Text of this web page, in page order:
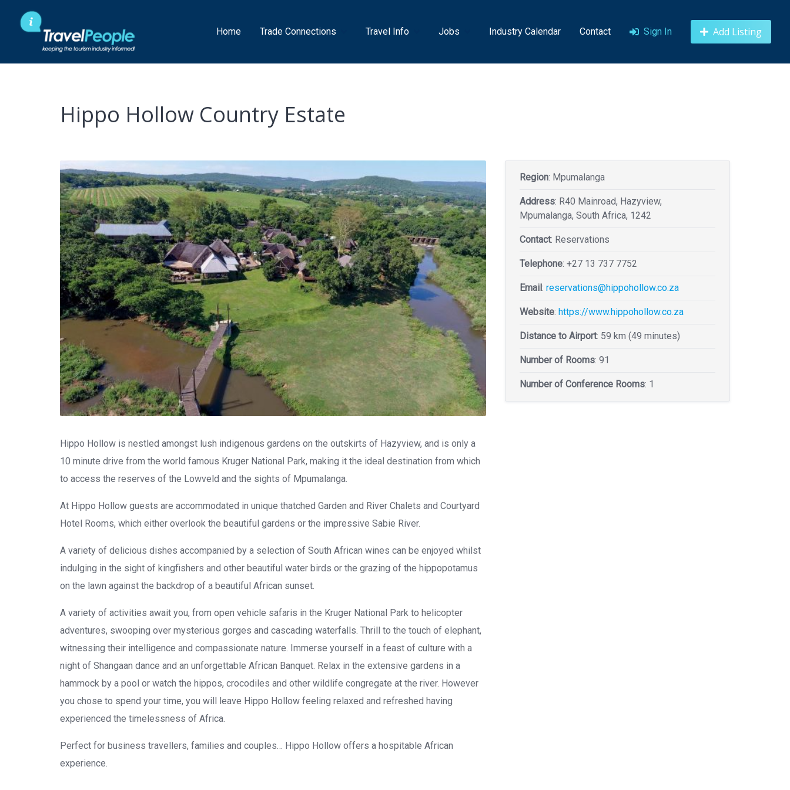
content
Home Trade Connections Travel Info Jobs Industry Calendar Contact Sign In Add Listing
Hippo Hollow Country Estate
Hippo Hollow is nestled amongst lush indigenous gardens on the outskirts of Hazyview, and is only a
10 minute drive from the world famous Kruger National Park, making it the ideal destination from which
to access the reserves of the Lowveld and the sights of Mpumalanga.
At Hippo Hollow guests are accommodated in unique thatched Garden and River Chalets and Courtyard
Hotel Rooms, which either overlook the beautiful gardens or the impressive Sabie River.
A variety of delicious dishes accompanied by a selection of South African wines can be enjoyed whilst
indulging in the sight of kingfishers and other beautiful water birds or the grazing of the hippopotamus
on the lawn against the backdrop of a beautiful African sunset.
A variety of activities await you, from open vehicle safaris in the Kruger National Park to helicopter
adventures, swooping over mysterious gorges and cascading waterfalls. Thrill to the touch of elephant,
witnessing their intelligence and compassionate nature. Immerse yourself in a feast of culture with a
night of Shangaan dance and an unforgettable African Banquet. Relax in the extensive gardens in a
hammock by a pool or watch the hippos, crocodiles and other wildlife congregate at the river. However
you chose to spend your time, you will leave Hippo Hollow feeling relaxed and refreshed having
experienced the timelessness of Africa.
Perfect for business travellers, families and couples… Hippo Hollow offers a hospitable African
experience.
Region: Mpumalanga
Address: R40 Mainroad, Hazyview,
Mpumalanga, South Africa, 1242
Contact: Reservations
Telephone: +27 13 737 7752
Email: reservations@hippohollow.co.za
Website: https://www.hippohollow.co.za
Distance to Airport: 59 km (49 minutes)
Number of Rooms: 91
Number of Conference Rooms: 1